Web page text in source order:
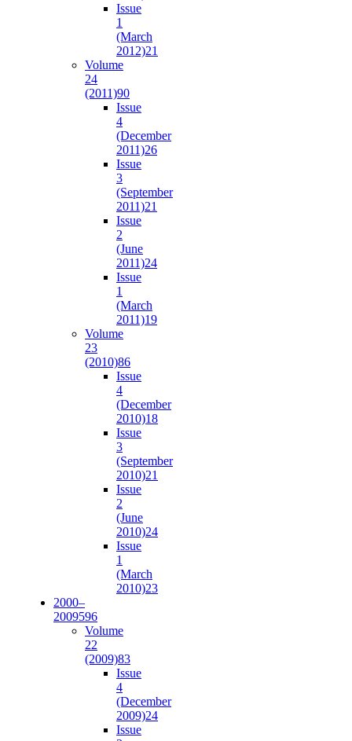
Issue
1
(March
2012)21
Volume
24
(2011)90
Issue
4
(December
2011)26
Issue
3
(September
2011)21
Issue
2
(June
2011)24
Issue
1
(March
2011)19
Volume
23
(2010)86
Issue
4
(December
2010)18
Issue
3
(September
2010)21
Issue
2
(June
2010)24
Issue
1
(March
2010)23
2000–
2009596
Volume
22
(2009)83
Issue
4
(December
2009)24
Issue